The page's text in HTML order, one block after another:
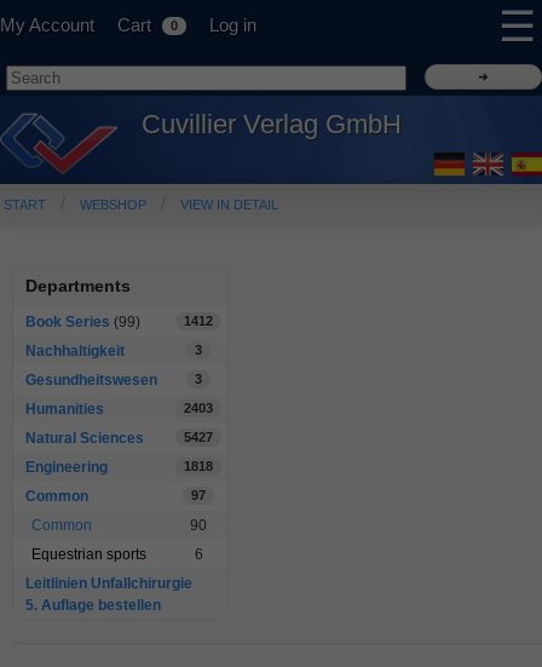
My Account Cart 0 Log in ☰
Cuvillier Verlag GmbH
START WEBSHOP VIEW IN DETAIL
Departments
Book Series (99) 1412
Nachhaltigkeit 3
Gesundheitswesen 3
Humanities 2403
Natural Sciences 5427
Engineering 1818
Common 97
Common
90
Equestrian sports
6
Leitlinien Unfallchirurgie
5. Auflage bestellen